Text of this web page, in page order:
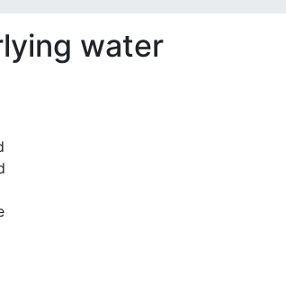
water